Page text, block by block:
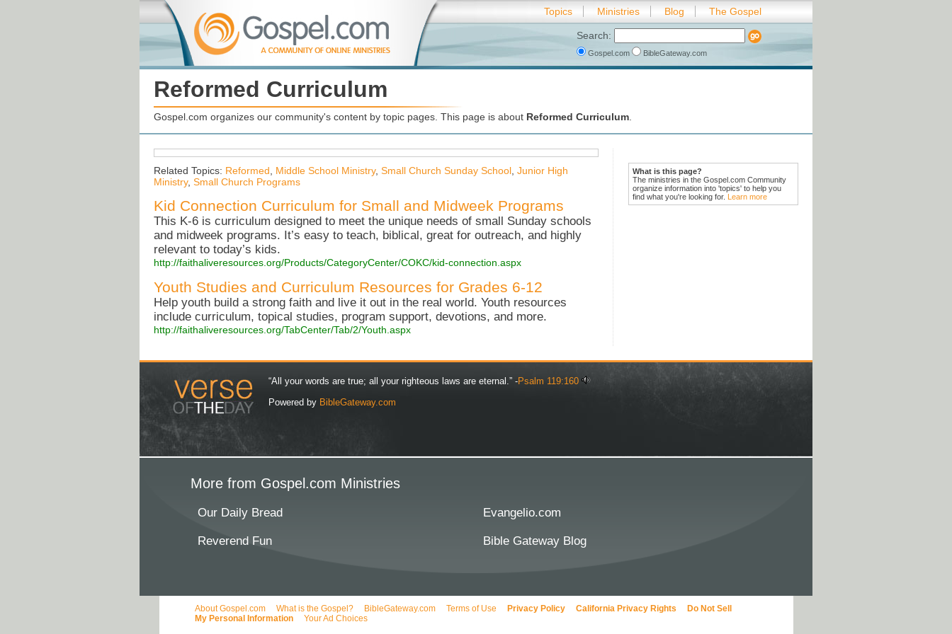
Topics Ministries Blog The Gospel
Search:
Gospel.com BibleGateway.com
Reformed Curriculum
Gospel.com organizes our community's content by topic pages. This page is about Reformed Curriculum
What is this page?
The ministries in the Gospel.com Community
organize information into 'topics' to help you
find what you're looking for. Learn more
Related Topics: Reformed Middle School Ministry, Small Church Sunday School Junior High
Ministry, Small Church Programs
Kid Connection Curriculum for Small and Midweek Programs
This K-6 is curriculum designed to meet the unique needs of small Sunday schools
and midweek programs. It’s easy to teach, biblical, great for outreach, and highly
relevant to today’s kids.
http://faithaliveresources.org/Products/CategoryCenter/COKC/kid-connection.aspx
Youth Studies and Curriculum Resources for Grades 6-12
Help youth build a strong faith and live it out in the real world. Youth resources
include curriculum, topical studies, program support, devotions, and more.
http://faithaliveresources.org/TabCenter/Tab/2/Youth.aspx
“All your words are true; all your righteous laws are eternal.” -Psalm 119:160
Powered by BibleGateway.com
More from Gospel.com Ministries
Our Daily Bread Evangelio.com
Reverend Fun Bible Gateway Blog
About Gospel.com What is the Gospel? BibleGateway.com Terms of Use Privacy Policy California Privacy Rights
Do Not Sell
My Personal Information
Your Ad Choices